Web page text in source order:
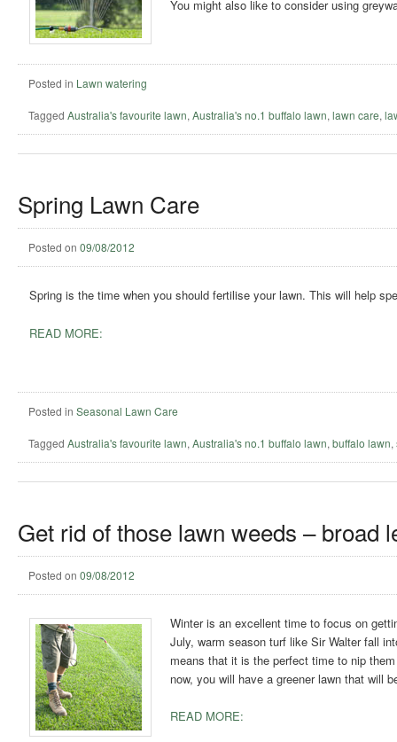
You might also like to consider using
Posted in Lawn watering
Tagged Australia's favourite lawn, Australia's no.1 buffalo lawn, lawn care,
Spring Lawn Care
Posted on 09/08/2012
Spring is the time when you should fertilise your lawn. This will help
READ MORE:
Posted in Seasonal Lawn Care
Tagged Australia's favourite lawn, Australia's no.1 buffalo lawn, buffalo lawn,
Get rid of those lawn weeds – broad
Posted on 09/08/2012
Winter is an excellent time to focus on
July, warm season turf like Sir Walter fall
means that it is the perfect time to nip
now, you will have a greener lawn that will
READ MORE: